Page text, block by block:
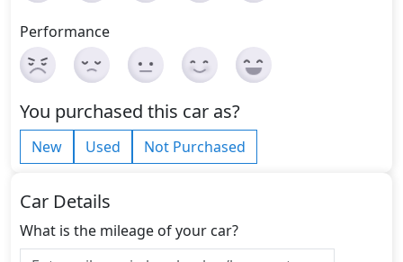
Performance
You purchased this car as?
New Used Not Purchased
Car Details
What is the mileage of your car?